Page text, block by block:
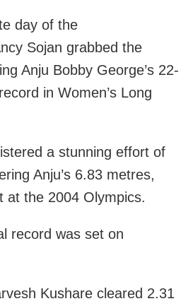
day of the
Sojan grabbed the
Anju Bobby George’s 22-
in Women’s Long
a stunning effort of
Anju’s 6.83 metres,
at the 2004 Olympics.
record was set on
Kushare cleared 2.31